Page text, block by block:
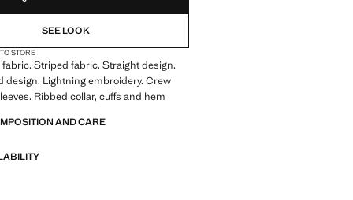
SEE LOOK
STORE
Striped fabric. Straight design.
design. Lightning embroidery. Crew
Ribbed collar, cuffs and hem
AND CARE